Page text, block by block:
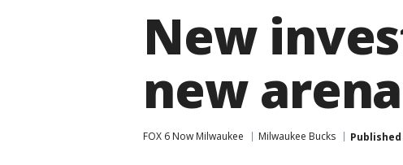
New
new
FOX 6 Now Milwaukee Milwaukee Bucks Published